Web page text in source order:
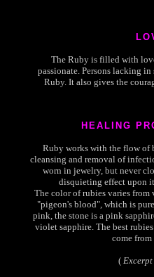
The Ruby is filled with
passionate. Persons lacking
Ruby. It also gives the
HEALING
Ruby works with the flow of
cleansing and removal of
worn in jewelry, but never
disquieting effect upon
The color of rubies varies
"pigeon's blood", which is
pink, the stone is a pink
violet sapphire. The best
come
(